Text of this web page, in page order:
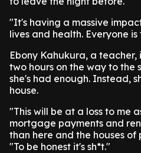
"It's having a massive
lives and health. Everyone is
Ebony Kahukura, a teacher,
two hours on the way to the
she's had enough. Instead,
house.
"This will be at a loss to me
mortgage payments and
than here and the houses
"To be honest it's sh*t."